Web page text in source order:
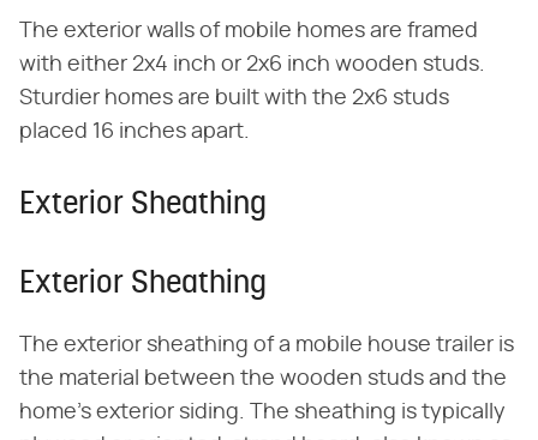
The exterior walls of mobile homes are framed
with either 2x4 inch or 2x6 inch wooden studs.
Sturdier homes are built with the 2x6 studs
placed 16 inches apart.
Exterior Sheathing
Exterior Sheathing
The exterior sheathing of a mobile house trailer is
the material between the wooden studs and the
home's exterior siding. The sheathing is typically